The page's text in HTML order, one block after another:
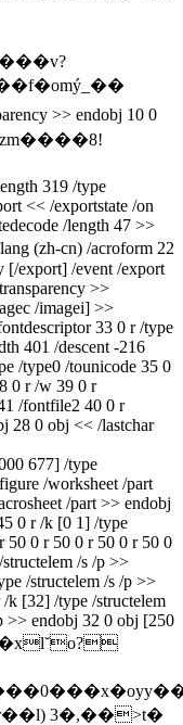
>> endobj 10 0
319 /type
<< /exportstate /on
/length 47 >>
(zh-cn) /acroform 22
[/export] /event /export
>>
/imagei] >>
33 0 r /type
401 /descent -216
/type0 /tounicode 35 0
0 r /w 39 0 r
/fontfile2 40 0 r
28 0 obj << /lastchar
677] /type
/worksheet /part
/part >> endobj
0 r /k [0 1] /type
50 0 r 50 0 r 50 0 r 50 0
/s /p >>
/structelem /s /p >>
k [32] /type /structelem
>> endobj 32 0 obj [250
3�,��>t�